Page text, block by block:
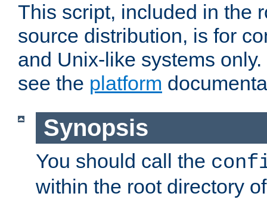
This script, included in the
source distribution, is for
and Unix-like systems
see the platform
Synopsis
You should call the
within the root directory